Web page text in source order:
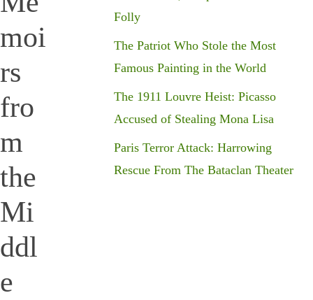
moi
rs
fro
m
the
Mi
ddl
e
Folly
The Patriot Who Stole the Most
Famous Painting in the World
The 1911 Louvre Heist: Picasso
Accused of Stealing Mona Lisa
Paris Terror Attack: Harrowing
Rescue From The Bataclan Theater